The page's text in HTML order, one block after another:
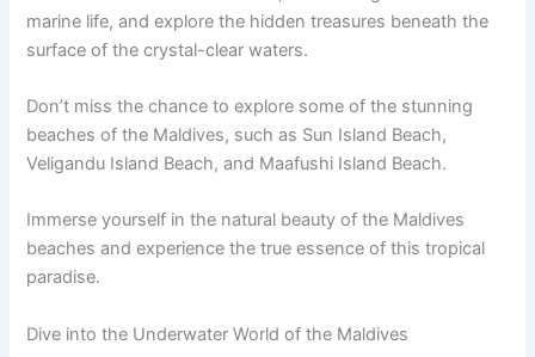
marine life, and explore the hidden treasures beneath the
surface of the crystal-clear waters.
Don’t miss the chance to explore some of the stunning
beaches of the Maldives, such as Sun Island Beach,
Veligandu Island Beach, and Maafushi Island Beach.
Immerse yourself in the natural beauty of the Maldives
beaches and experience the true essence of this tropical
paradise.
Dive into the Underwater World of the Maldives